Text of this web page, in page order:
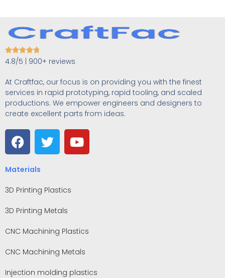

4.8/5 | 900+ reviews
At Craftfac, our focus is on providing you with the finest
services in rapid prototyping, rapid tooling, and scaled
productions. We empower engineers and designers to
create excellent parts from ideas.
Materials
3D Printing Plastics
3D Printing Metals
CNC Machining Plastics
CNC Machining Metals
Injection molding plastics